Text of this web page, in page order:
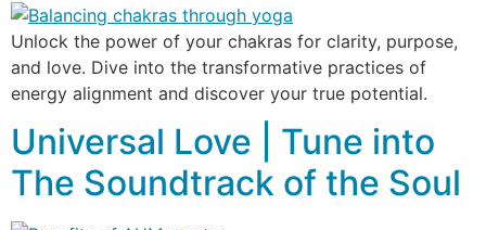
Unlock the power of your chakras for clarity, purpose,
and love. Dive into the transformative practices of
energy alignment and discover your true potential.
Universal Love | Tune into
The Soundtrack of the Soul